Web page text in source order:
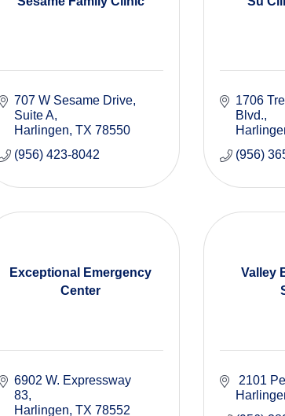
707 W Sesame Drive,
Suite A
Harlingen TX 78550
(956) 423-8042
1706
Blvd.
(956)
Exceptional Emergency
Center
6902 W. Expressway
83
Harlingen TX 78552
Valley
2101